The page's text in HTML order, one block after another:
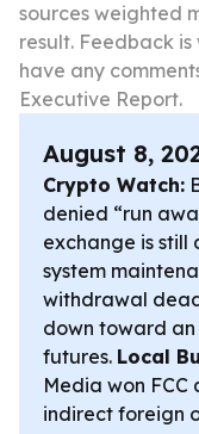
sources weighted
result. Feedback is
have any
Executive Report.
August 8,
Crypto Watch:
denied “run
exchange is still
system
withdrawal
down toward an
futures. Local
Media won
indirect foreign